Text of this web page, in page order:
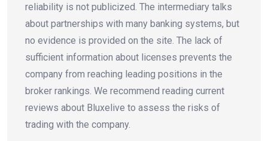
reliability is not publicized. The intermediary talks
about partnerships with many banking systems, but
no evidence is provided on the site. The lack of
sufficient information about licenses prevents the
company from reaching leading positions in the
broker rankings. We recommend reading current
reviews about Bluxelive to assess the risks of
trading with the company.